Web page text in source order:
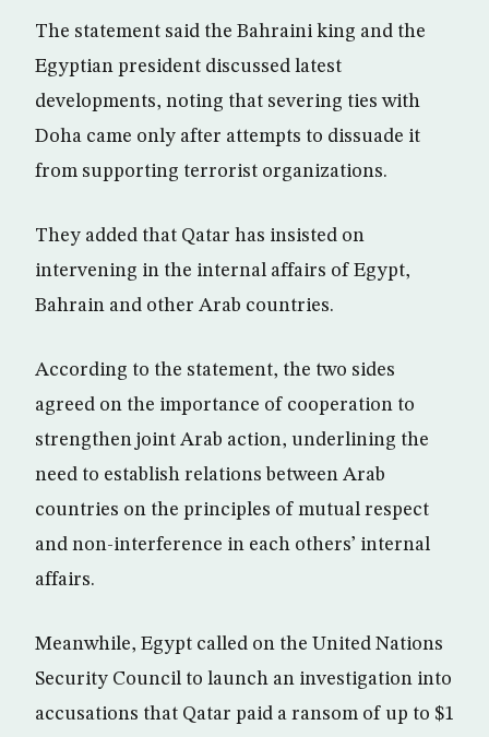
The statement said the Bahraini king and the
Egyptian president discussed latest
developments, noting that severing ties with
Doha came only after attempts to dissuade it
from supporting terrorist organizations.
They added that Qatar has insisted on
intervening in the internal affairs of Egypt,
Bahrain and other Arab countries.
According to the statement, the two sides
agreed on the importance of cooperation to
strengthen joint Arab action, underlining the
need to establish relations between Arab
countries on the principles of mutual respect
and non-interference in each others’ internal
affairs.
Meanwhile, Egypt called on the United Nations
Security Council to launch an investigation into
accusations that Qatar paid a ransom of up to $1